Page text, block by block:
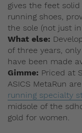
gives the feet
running shoes,
the sole (not just
What else:
of three years,
have been made
Gimme: Priced at
ASICS MetaRun
running specialty
midsole of the
gold for women.